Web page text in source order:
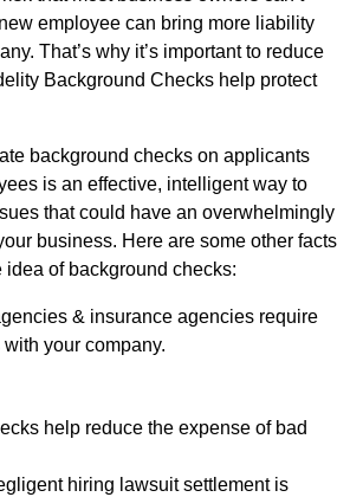
employee can bring more liability
That’s why it’s important to reduce
Background Checks help protect
background checks on applicants
is an effective, intelligent way to
that could have an overwhelmingly
business. Here are some other facts
idea of background checks:
& insurance agencies require
your company.
help reduce the expense of bad
hiring lawsuit settlement is